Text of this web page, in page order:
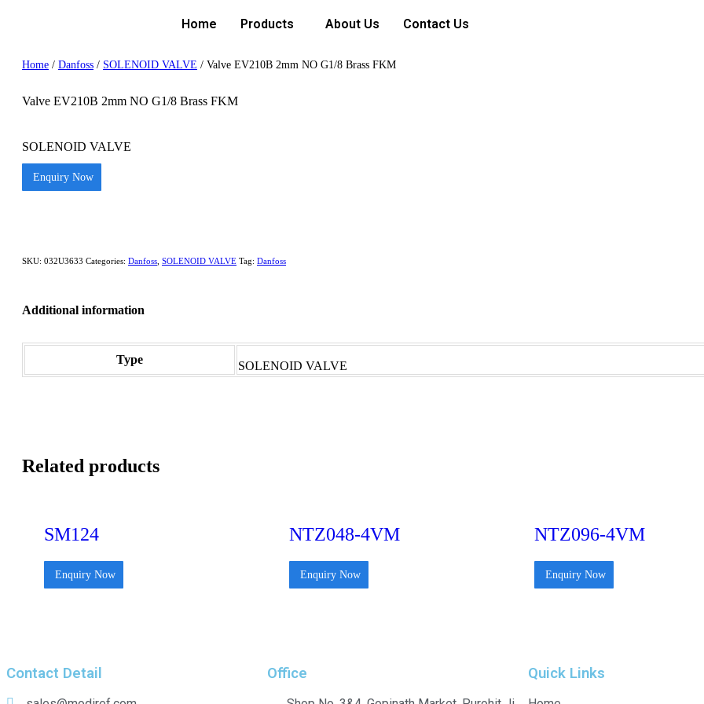
Home Products About Us Contact Us
Home / Danfoss / SOLENOID VALVE / Valve EV210B 2mm NO G1/8 Brass FKM
Valve EV210B 2mm NO G1/8 Brass FKM
SOLENOID VALVE
Enquiry Now
SKU: 032U3633 Categories: Danfoss SOLENOID VALVE Tag: Danfoss
Additional information
Type SOLENOID VALVE
Related products
SM124
Enquiry Now
NTZ048-4VM
Enquiry Now
NTZ096-4VM
Enquiry Now
Contact Detail Office Quick Links